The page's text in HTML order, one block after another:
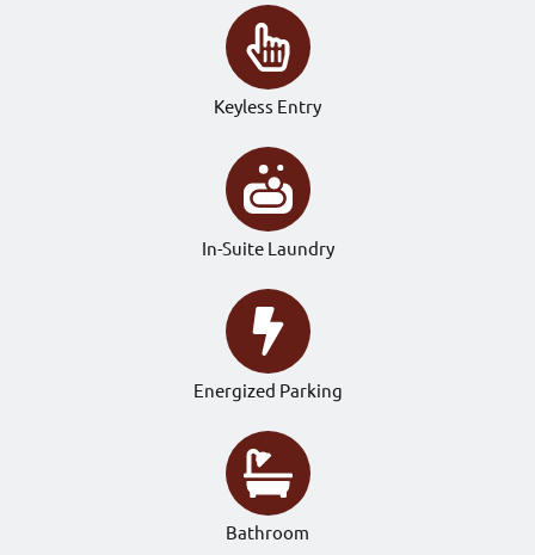
Keyless Entry
In-Suite Laundry
Energized Parking
Bathroom